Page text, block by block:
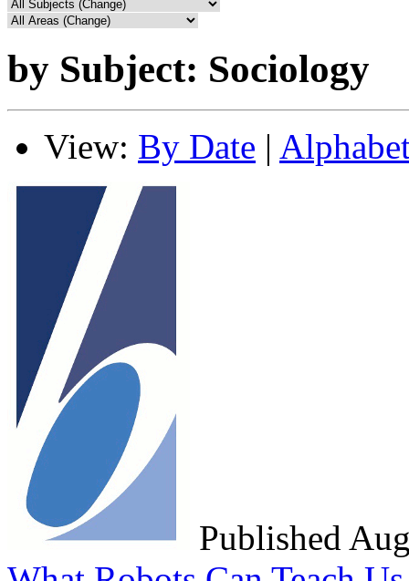
by Subject: Sociology
View: By Date |
Published